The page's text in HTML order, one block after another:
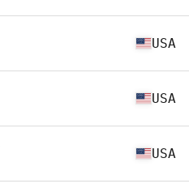
USA
USA
USA